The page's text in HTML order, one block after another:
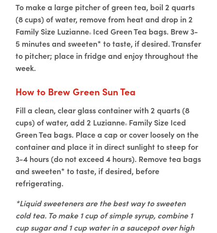
To make a large pitcher of green tea, boil 2 quarts
(8 cups) of water, remove from heat and drop in 2
Family Size Luzianne ®Iced Green Tea bags. Brew 3-
5 minutes and sweeten* to taste, if desired. Transfer
to pitcher; place in fridge and enjoy throughout the
week.
How to Brew Green Sun Tea
Fill a clean, clear glass container with 2 quarts (8
cups) of water, add 2 Luzianne®Family Size Iced
Green Tea bags. Place a cap or cover loosely on the
container and place it in direct sunlight to steep for
3-4 hours (do not exceed 4 hours). Remove tea bags
and sweeten* to taste, if desired, before
refrigerating.
*Liquid sweeteners are the best way to sweeten
cold tea. To make 1 cup of simple syrup, combine 1
cup sugar and 1 cup water in a saucepot over high